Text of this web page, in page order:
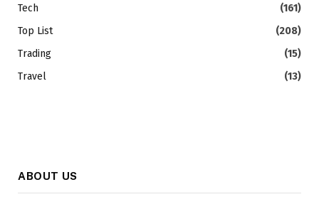
Tech
(161)
Top List
(208)
Trading
(15)
Travel
(13)
ABOUT US